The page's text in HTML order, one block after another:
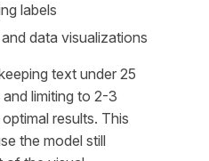
labels
data visualizations
text under 25
limiting to 2-3
results. This
the model still